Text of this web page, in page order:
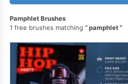
Pamphlet Brushes
1 free brushes matching
pamphlet